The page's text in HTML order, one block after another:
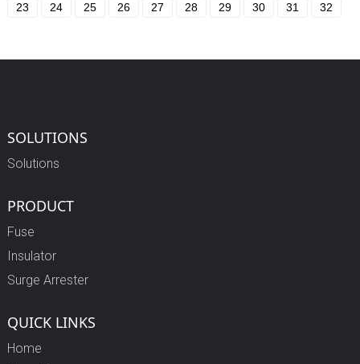
23
24 25 26 27 28 29 30 31 32
SOLUTIONS
Solutions
PRODUCT
Fuse
Insulator
Surge Arrester
QUICK LINKS
Home